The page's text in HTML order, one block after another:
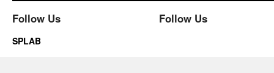
Follow Us Follow Us
SPLAB